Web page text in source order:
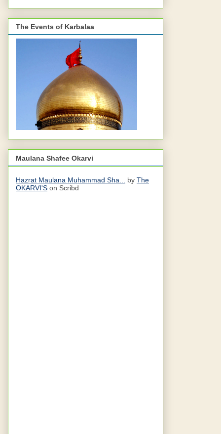
The Events of Karbalaa
Maulana Shafee Okarvi
Hazrat Maulana Muhammad Sha... by The
OKARVI'S on Scribd